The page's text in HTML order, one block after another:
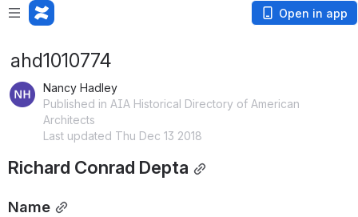
Open in app
ahd1010774
Nancy Hadley
Published in AIA Historical Directory of American
Architects
Last updated Thu Dec 13 2018
Richard Conrad Depta
Name